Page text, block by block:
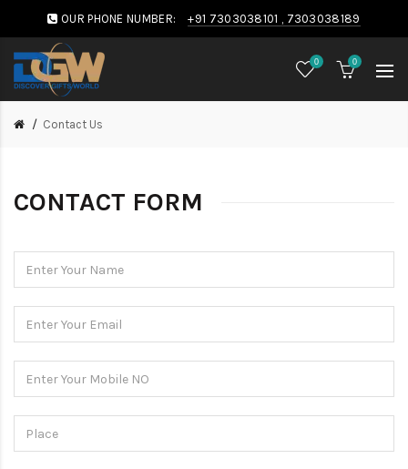
OUR PHONE NUMBER: +91 7303038101 , 7303038189
0 0
Contact Us
CONTACT FORM